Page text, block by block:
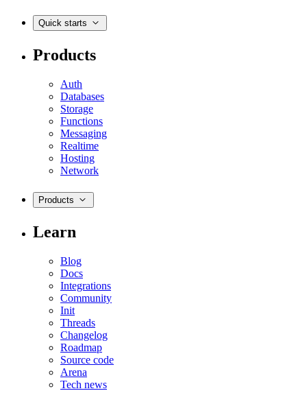
Quick starts
Products
Auth
Databases
Storage
Functions
Messaging
Realtime
Hosting
Network
Products
Learn
Blog
Docs
Integrations
Community
Init
Threads
Changelog
Roadmap
Source code
Arena
Tech news